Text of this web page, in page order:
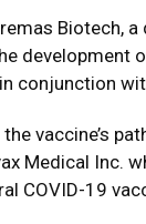
Biotech,
development
conjunction
vaccine’s
Medical Inc.
COVID-19